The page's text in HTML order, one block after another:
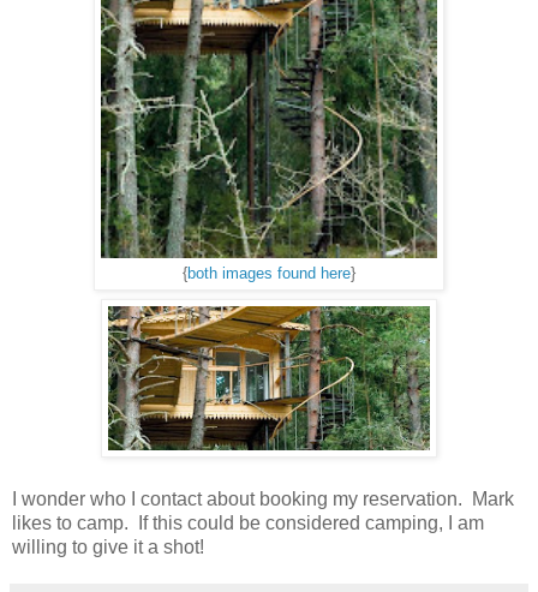
{both images found here}
I wonder who I contact about booking my reservation. Mark
likes to camp. If this could be considered camping, I am
willing to give it a shot!